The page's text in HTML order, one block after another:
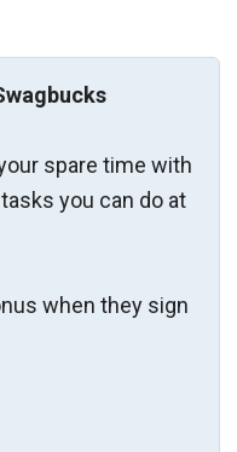
spare time with
you can do at
when they sign